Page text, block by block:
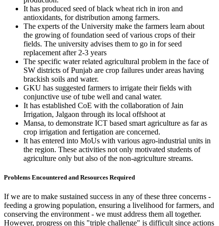
It has produced seed of black wheat rich in iron and
antioxidants, for distribution among farmers.
The experts of the University make the farmers learn about
the growing of foundation seed of various crops of their
fields. The university advises them to go in for seed
replacement after 2-3 years
The specific water related agricultural problem in the face of
SW districts of Punjab are crop failures under areas having
brackish soils and water.
GKU has suggested farmers to irrigate their fields with
conjunctive use of tube well and canal water.
It has established CoE with the collaboration of Jain
Irrigation, Jalgaon through its local offshoot at
Mansa, to demonstrate ICT based smart agriculture as far as
crop irrigation and fertigation are concerned.
It has entered into MoUs with various agro-industrial units in
the region. These activities not only motivated students of
agriculture only but also of the non-agriculture streams.
Problems Encountered and Resources Required
If we are to make sustained success in any of these three concerns -
feeding a growing population, ensuring a livelihood for farmers, and
conserving the environment - we must address them all together.
However, progress on this "triple challenge" is difficult since actions